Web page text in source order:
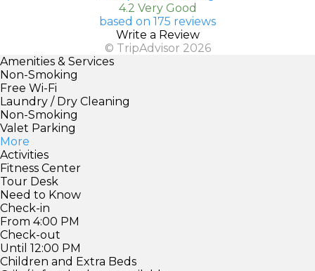
4.2 Very Good
based on 175 reviews
Write a Review
© TripAdvisor 2026
Amenities & Services
Non-Smoking
Free Wi-Fi
Laundry / Dry Cleaning
Non-Smoking
Valet Parking
More
Activities
Fitness Center
Tour Desk
Need to Know
Check-in
From 4:00 PM
Check-out
Until 12:00 PM
Children and Extra Beds